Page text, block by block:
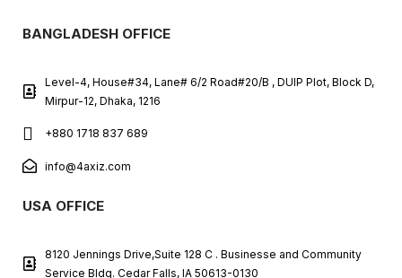
BANGLADESH OFFICE
Level-4, House#34, Lane# 6/2 Road#20/B , DUIP Plot, Block D,
Mirpur-12, Dhaka, 1216
+880 1718 837 689
info@4axiz.com
USA OFFICE
8120 Jennings Drive,Suite 128 C . Businesse and Community
Service Bldg. Cedar Falls, IA 50613-0130